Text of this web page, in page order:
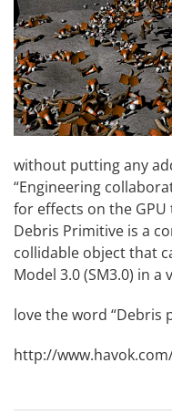
without putting any
“Engineering
for effects on the GPU
Debris Primitive is a
collidable object that
Model 3.0 (SM3.0) in
love the word “Debris
http://